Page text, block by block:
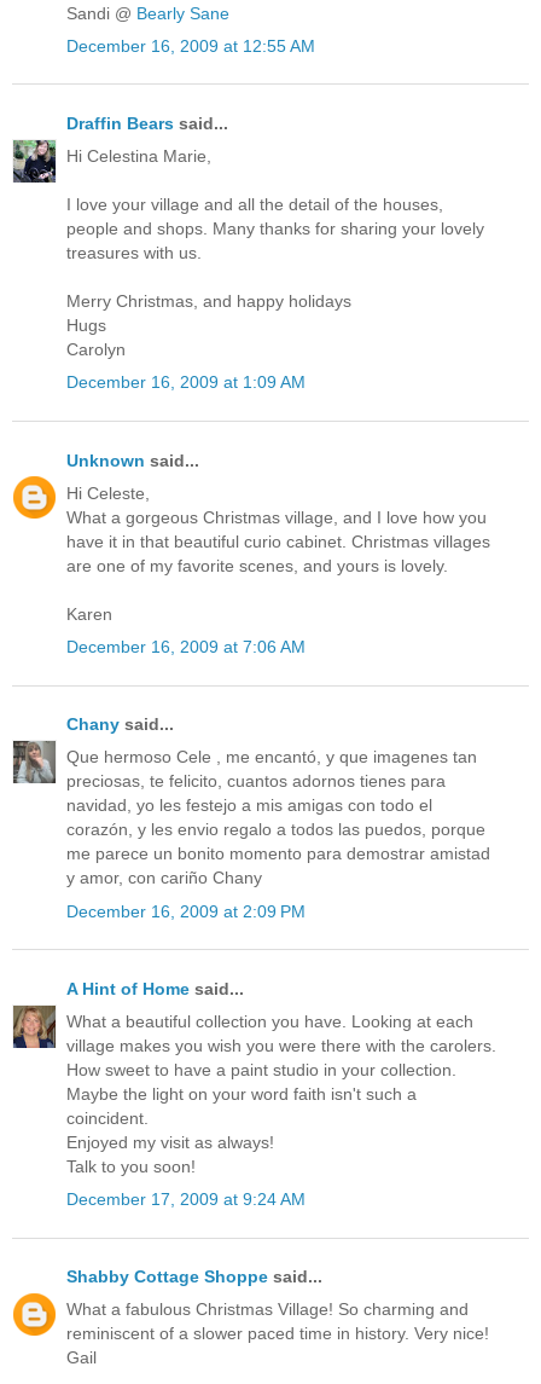
Sandi @ Bearly Sane
December 16, 2009 at 12:55 AM
Draffin Bears said...
Hi Celestina Marie,
I love your village and all the detail of the houses,
people and shops. Many thanks for sharing your lovely
treasures with us.
Merry Christmas, and happy holidays
Hugs
Carolyn
December 16, 2009 at 1:09 AM
Unknown said...
Hi Celeste,
What a gorgeous Christmas village, and I love how you
have it in that beautiful curio cabinet. Christmas villages
are one of my favorite scenes, and yours is lovely.
Karen
December 16, 2009 at 7:06 AM
Chany said...
Que hermoso Cele , me encantó, y que imagenes tan
preciosas, te felicito, cuantos adornos tienes para
navidad, yo les festejo a mis amigas con todo el
corazón, y les envio regalo a todos las puedos, porque
me parece un bonito momento para demostrar amistad
y amor, con cariño Chany
December 16, 2009 at 2:09 PM
A Hint of Home said...
What a beautiful collection you have. Looking at each
village makes you wish you were there with the carolers.
How sweet to have a paint studio in your collection.
Maybe the light on your word faith isn't such a
coincident.
Enjoyed my visit as always!
Talk to you soon!
December 17, 2009 at 9:24 AM
Shabby Cottage Shoppe said...
What a fabulous Christmas Village! So charming and
reminiscent of a slower paced time in history. Very nice!
Gail